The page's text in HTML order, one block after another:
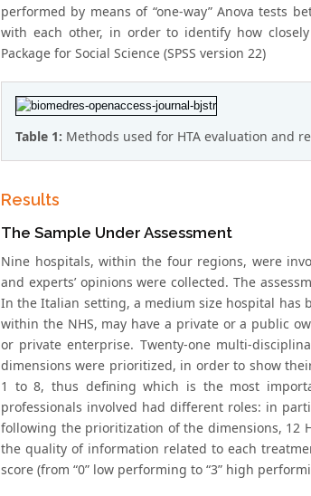
performed by means of “one-way” Anova tests
with each other, in order to identify how
Package for Social Science (SPSS version 22)
Table 1: Methods used for HTA evaluation and
Results
The Sample Under Assessment
Nine hospitals, within the four regions, were
and experts’ opinions were collected. The
In the Italian setting, a medium size hospital has
within the NHS, may have a private or a public
or private enterprise. Twenty-one multi-
dimensions were prioritized, in order to show
1 to 8, thus defining which is the most
professionals involved had different roles: in
following the prioritization of the dimensions, 12
the quality of information related to each
score (from “0” low performing to “3” high